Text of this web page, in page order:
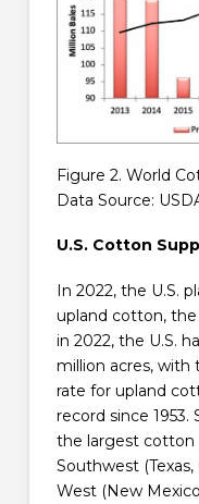
Figure 2. World
Data Source:
U.S. Cotton
In 2022, the U.S.
upland cotton,
in 2022, the U.S.
million acres, with
rate for upland
record since
the largest cotton
Southwest
West (New